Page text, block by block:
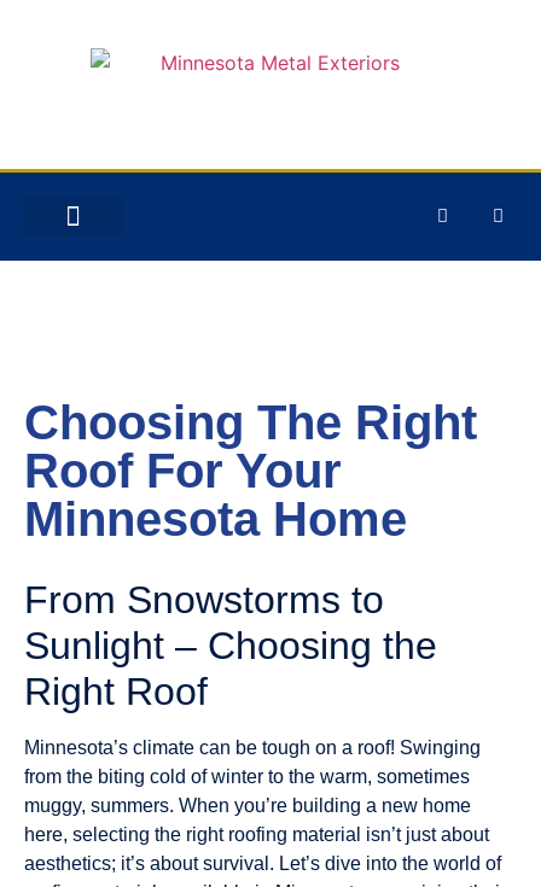
Choosing The Right
Roof For Your
Minnesota Home
From Snowstorms to
Sunlight – Choosing the
Right Roof
Minnesota’s climate can be tough on a roof! Swinging
from the biting cold of winter to the warm, sometimes
muggy, summers. When you’re building a new home
here, selecting the right roofing material isn’t just about
aesthetics; it’s about survival. Let’s dive into the world of